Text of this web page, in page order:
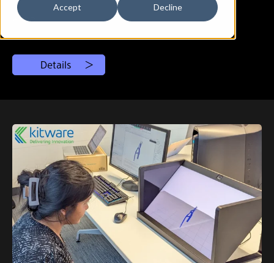
Accept Decline
# SRD
Details